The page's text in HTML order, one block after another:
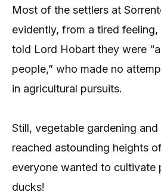
Most of the settlers at
evidently, from a tired
told Lord Hobart they were
people,” who made no
in agricultural pursuits.
Still, vegetable gardening
reached astounding heights
everyone wanted to cultivate
ducks!